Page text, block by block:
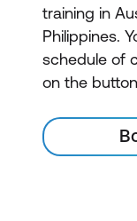
training in
Philippines.
schedule of
on the